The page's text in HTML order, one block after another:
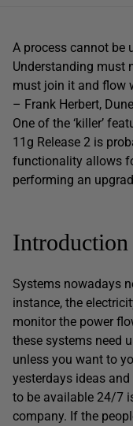
A process cannot be
Understanding must
must join it and flow
– Frank Herbert,
One of the ‘killer’
11g Release 2 is
functionality allows
performing an
Introduction
Systems nowadays
instance, the
monitor the power
these systems need
unless you want to
yesterdays ideas
to be available 24/7
company. If the